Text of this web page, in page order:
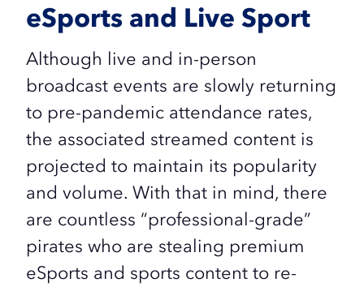
eSports and Live Sport
Although live and in-person
broadcast events are slowly returning
to pre-pandemic attendance rates,
the associated streamed content is
projected to maintain its popularity
and volume. With that in mind, there
are countless “professional-grade”
pirates who are stealing premium
eSports and sports content to re-